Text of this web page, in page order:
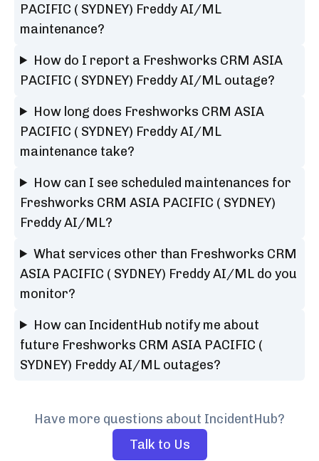
PACIFIC ( SYDNEY) Freddy AI/ML
maintenance?
How do I report a Freshworks CRM ASIA
PACIFIC ( SYDNEY) Freddy AI/ML outage?
How long does Freshworks CRM ASIA
PACIFIC ( SYDNEY) Freddy AI/ML
maintenance take?
How can I see scheduled maintenances for
Freshworks CRM ASIA PACIFIC ( SYDNEY)
Freddy AI/ML?
What services other than Freshworks CRM
ASIA PACIFIC ( SYDNEY) Freddy AI/ML do you
monitor?
How can IncidentHub notify me about
future Freshworks CRM ASIA PACIFIC (
SYDNEY) Freddy AI/ML outages?
Have more questions about IncidentHub?
Talk to Us